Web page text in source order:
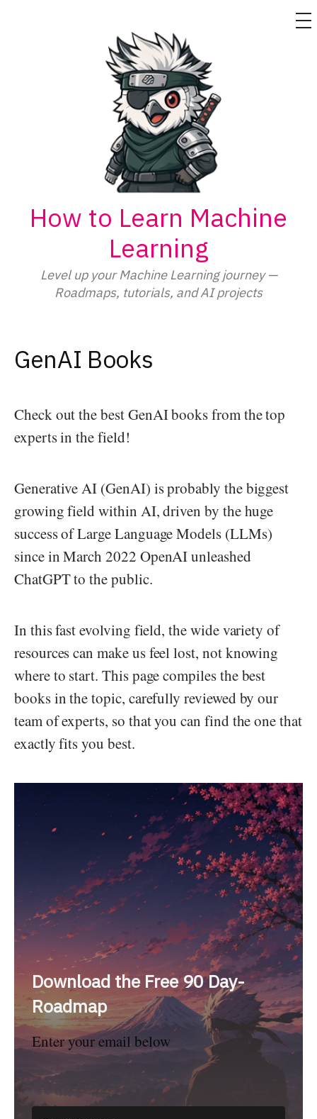
How to Learn Machine
Learning
Level up your Machine Learning journey —
Roadmaps, tutorials, and AI projects
GenAI Books
Check out the best GenAI books from the top
experts in the field!
Generative AI (GenAI) is probably the biggest
growing field within AI, driven by the huge
success of Large Language Models (LLMs)
since in March 2022 OpenAI unleashed
ChatGPT to the public.
In this fast evolving field, the wide variety of
resources can make us feel lost, not knowing
where to start. This page compiles the best
books in the topic, carefully reviewed by our
team of experts, so that you can find the one that
exactly fits you best.
Download the Free 90 Day-
Roadmap
Enter your email below